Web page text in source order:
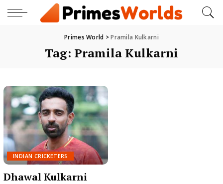
Primes World >Pramila Kulkarni
Tag: Pramila Kulkarni
INDIAN CRICKETERS
Dhawal Kulkarni